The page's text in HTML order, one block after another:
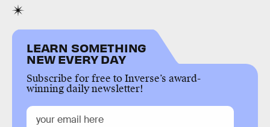
LEARN SOMETHING
NEW EVERY DAY
Subscribe for free to Inverse’s award-
winning daily newsletter!